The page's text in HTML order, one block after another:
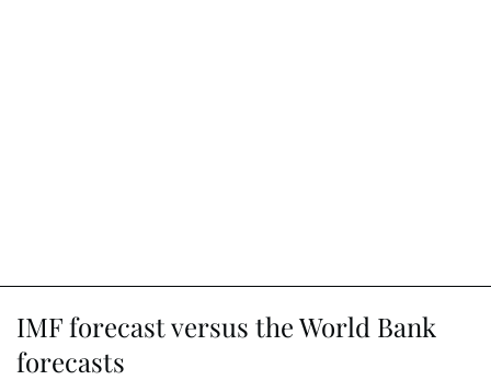
IMF forecast versus the World Bank
forecasts